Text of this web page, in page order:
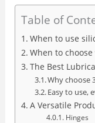
Table of
When to use
When to
The Best
Why choose
Easy to use,
A Versatile
Hinges